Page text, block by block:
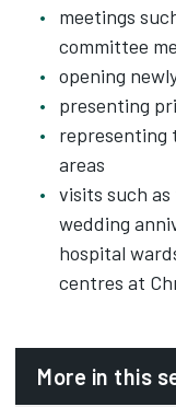
meetings
committee
opening
presenting
representing
areas
visits such
wedding
hospital
centres at
More in this